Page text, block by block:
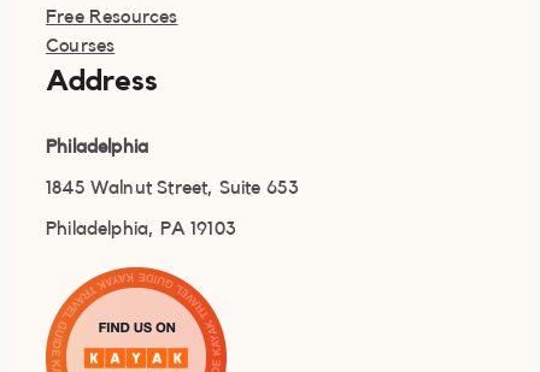
Free Resources
Courses
Address
Philadelphia
1845 Walnut Street, Suite 653
Philadelphia, PA 19103